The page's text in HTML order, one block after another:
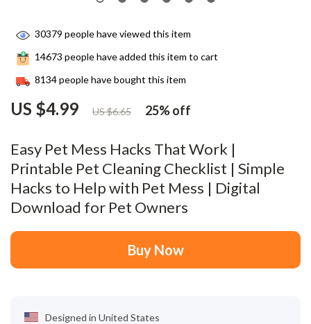
Easy Pet Mess Hacks That Work |
Printable Pet Cleaning Checklist | Simple
Hacks to Help with Pet Mess | Digital
Download for Pet Owners
US $4.99 US $6.65 25%off
30379 people have viewed this item
14673 people have added this item to cart
8134people have bought this item
Buy Now
Designed in United States